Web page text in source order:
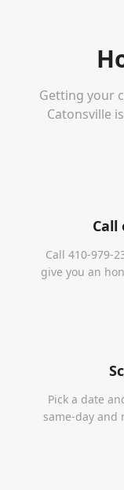
Getting your
Catonsville
Call
Call 410-979-
give you an
Pick a date
same-day and